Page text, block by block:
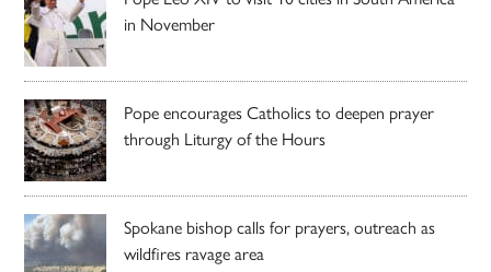
in November
Pope encourages Catholics to deepen prayer
through Liturgy of the Hours
Spokane bishop calls for prayers, outreach as
wildfires ravage area